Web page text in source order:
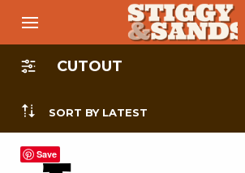
CUTOUT
SORT BY LATEST
Save